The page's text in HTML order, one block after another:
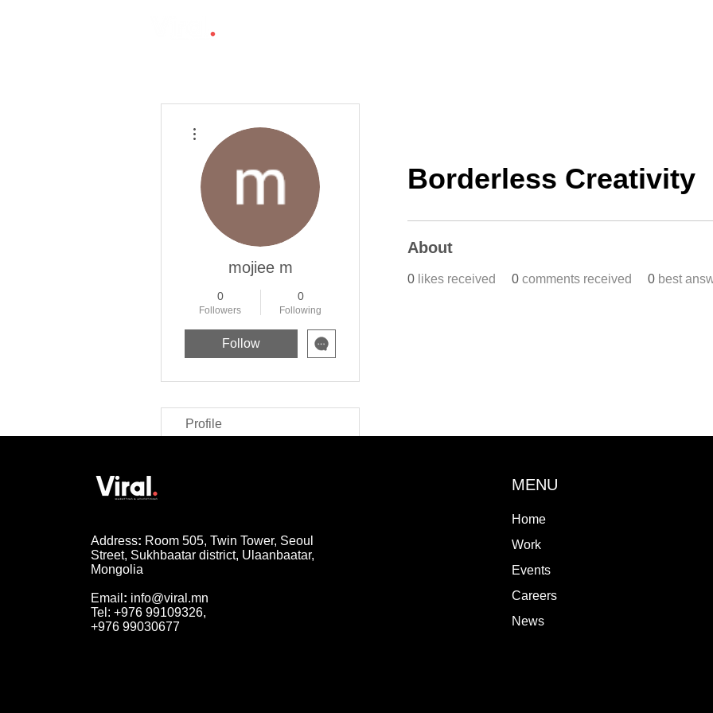
Borderless Creativity
About
0 likes received 0 comments received 0 best
mojiee m
0
Followers
0
Following
Follow
Profile
Address: Room 505, Twin Tower, Seoul
Street, Sukhbaatar district, Ulaanbaatar,
Mongolia
Email : info@viral.mn
Tel: +976 99109326,
+976 99030677
MENU
Home
Work
Events
Careers
News